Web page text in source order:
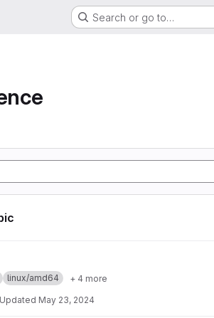
Search or go to…
linux/amd64
+ 4 more
Updated May 23, 2024